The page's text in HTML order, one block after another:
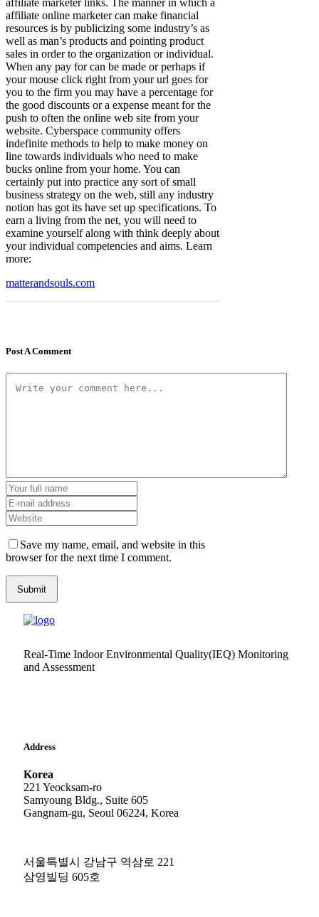
affiliate online marketer can make financial
resources is by publicizing some industry’s as
well as man’s products and pointing product
sales in order to the organization or individual.
When any pay for can be made or perhaps if
your mouse click right from your url goes for
you to the firm you may have a percentage for
the good discounts or a expense meant for the
push to often the online web site from your
website. Cyberspace community offers
indefinite methods to help to make money on
line towards individuals who need to make
bucks online from your home. You can
certainly put into practice any sort of small
business strategy on the web, still any industry
notion has got its have set up specifications. To
earn a living from the net, you will need to
examine yourself along with think deeply about
your individual competencies and aims. Learn
more:
matterandsouls.com
Post A Comment
Save my name, email, and website in this
browser for the next time I comment.
Real-Time Indoor Environmental Quality(IEQ) Monitoring
and Assessment
Address
Korea
221 Yeocksam-ro
Samyoung Bldg., Suite 605
Gangnam-gu, Seoul 06224, Korea
서울특별시 강남구 역삼로 221
삼영빌딩 605호